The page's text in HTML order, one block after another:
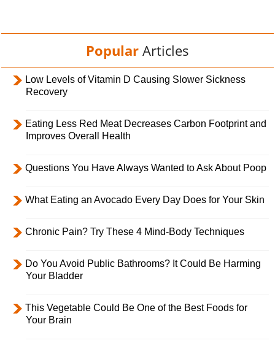
Popular Articles
Low Levels of Vitamin D Causing Slower Sickness
Recovery
Eating Less Red Meat Decreases Carbon Footprint and
Improves Overall Health
Questions You Have Always Wanted to Ask About Poop
What Eating an Avocado Every Day Does for Your Skin
Chronic Pain? Try These 4 Mind-Body Techniques
Do You Avoid Public Bathrooms? It Could Be Harming
Your Bladder
This Vegetable Could Be One of the Best Foods for
Your Brain